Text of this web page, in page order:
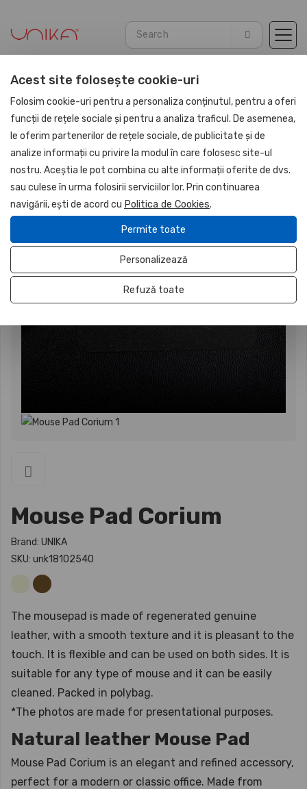
Home Promotional Office sets and accessories
UNIKA
Mouse Pad Corium
Brand: UNIKA
SKU: unk18102540
The mousepad is made of regenerated genuine
leather, with a smooth texture and it is pleasant to the
touch. It is flexible and can be used on both sides. It is
suitable for any type of mouse and it can be easily
cleaned. Packed in polybag.
*The photos are made for presentational purposes.
Natural leather Mouse Pad
Mouse Pad Corium is an elegant and refined accessory,
perfect for a modern or classic office. Made from
Acest site folosește cookie-uri
Folosim cookie-uri pentru a personaliza conținutul, pentru a oferi
funcții de rețele sociale și pentru a analiza traficul. De asemenea,
le oferim partenerilor de rețele sociale, de publicitate și de
analize informații cu privire la modul în care folosesc site-ul
nostru. Aceștia le pot combina cu alte informații oferite de dvs.
sau culese în urma folosirii serviciilor lor. Prin continuarea
navigării, ești de acord cu Politica de Cookies.
Permite toate
Personalizează
Refuză toate